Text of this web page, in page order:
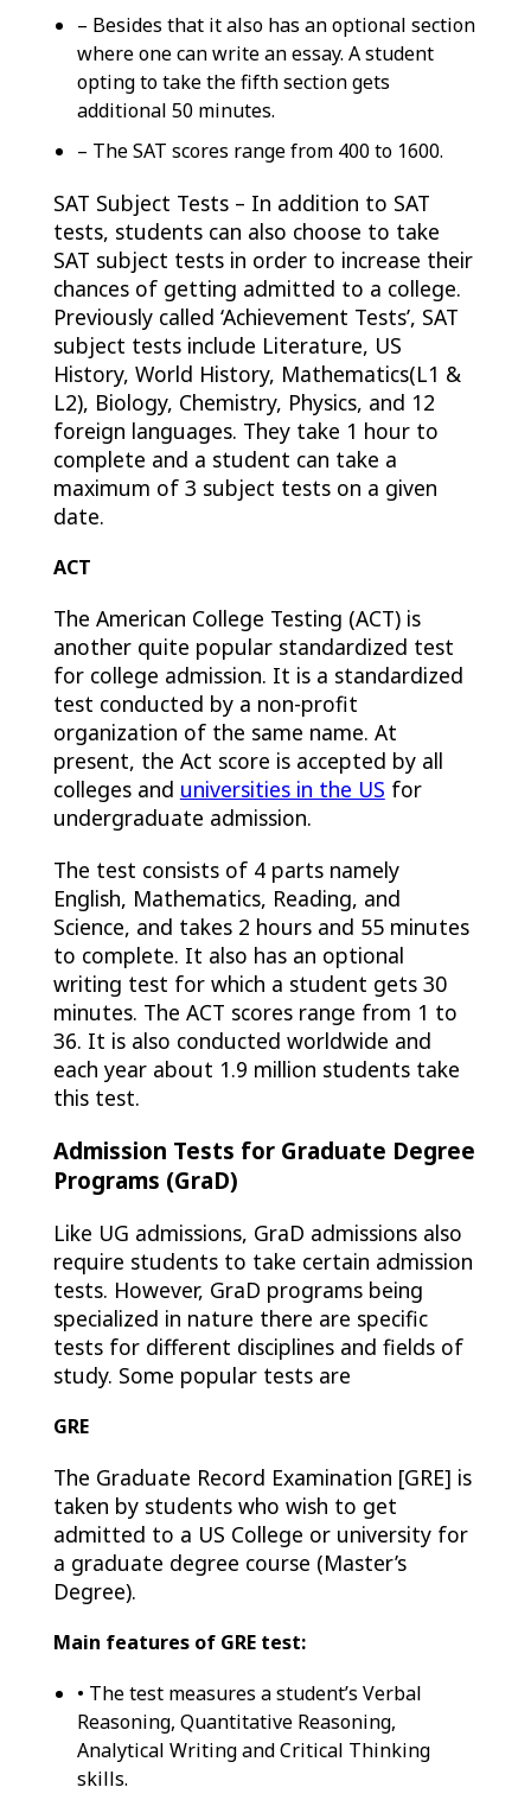
– Besides that it also has an optional section
where one can write an essay. A student
opting to take the fifth section gets
additional 50 minutes.
– The SAT scores range from 400 to 1600.
SAT Subject Tests – In addition to SAT
tests, students can also choose to take
SAT subject tests in order to increase their
chances of getting admitted to a college.
Previously called ‘Achievement Tests’, SAT
subject tests include Literature, US
History, World History, Mathematics(L1 &
L2), Biology, Chemistry, Physics, and 12
foreign languages. They take 1 hour to
complete and a student can take a
maximum of 3 subject tests on a given
date.
ACT
The American College Testing (ACT) is
another quite popular standardized test
for college admission. It is a standardized
test conducted by a non-profit
organization of the same name. At
present, the Act score is accepted by all
colleges and universities in the US for
undergraduate admission.
The test consists of 4 parts namely
English, Mathematics, Reading, and
Science, and takes 2 hours and 55 minutes
to complete. It also has an optional
writing test for which a student gets 30
minutes. The ACT scores range from 1 to
36. It is also conducted worldwide and
each year about 1.9 million students take
this test.
Admission Tests for Graduate Degree
Programs (GraD)
Like UG admissions, GraD admissions also
require students to take certain admission
tests. However, GraD programs being
specialized in nature there are specific
tests for different disciplines and fields of
study. Some popular tests are
GRE
The Graduate Record Examination [GRE] is
taken by students who wish to get
admitted to a US College or university for
a graduate degree course (Master’s
Degree).
Main features of GRE test:
• The test measures a student’s Verbal
Reasoning, Quantitative Reasoning,
Analytical Writing and Critical Thinking
skills.